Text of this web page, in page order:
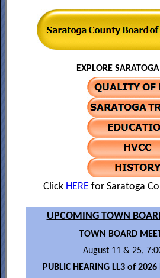
EXPLORE
Click HERE for Saratoga
UPCOMING TOWN
TOWN BOARD
August 11 & 25,
PUBLIC HEARING LL3 of 2026